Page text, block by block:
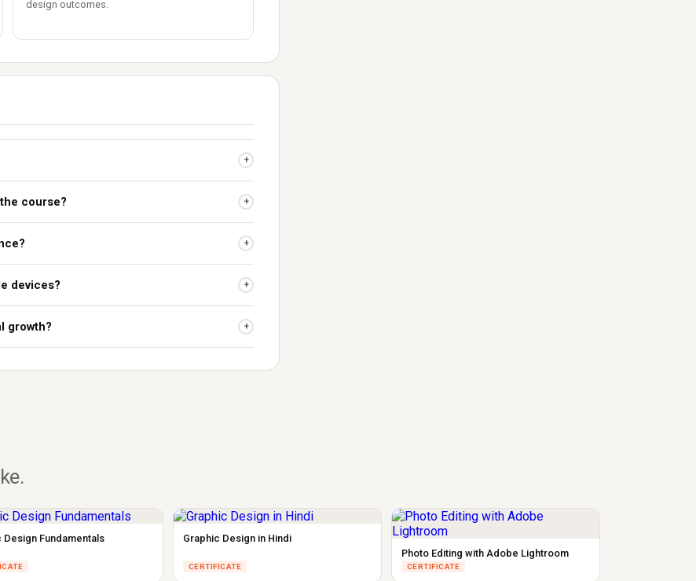
design outcomes.
+
course? +
+
devices? +
growth? +
Design Fundamentals Graphic Design in Hindi
CERTIFICATE
Photo Editing with Adobe Lightroom
CERTIFICATE